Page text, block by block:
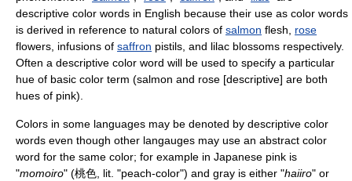
descriptive color words in English because their use as color words
is derived in reference to natural colors of salmon flesh, rose
flowers, infusions of saffron pistils, and lilac blossoms respectively.
Often a descriptive color word will be used to specify a particular
hue of basic color term (salmon and rose [descriptive] are both
hues of pink).
Colors in some languages may be denoted by descriptive color
words even though other langauges may use an abstract color
word for the same color; for example in Japanese pink is
"momoiro" (桃色, lit. "peach-color") and gray is either "haiiro" or